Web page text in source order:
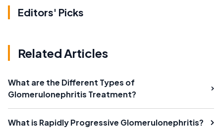
Editors' Picks
Related Articles
What are the Different Types of
Glomerulonephritis Treatment?
What is Rapidly Progressive Glomerulonephritis?